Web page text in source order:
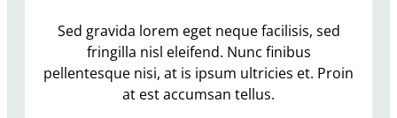
Sed gravida lorem eget neque facilisis, sed
fringilla nisl eleifend. Nunc finibus
pellentesque nisi, at is ipsum ultricies et. Proin
at est accumsan tellus.